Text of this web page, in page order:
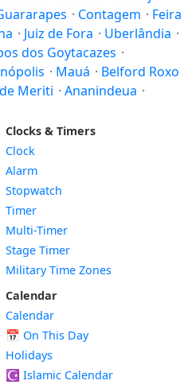
· Contagem · Feira
· Juiz de Fora · Uberlândia ·
dos Goytacazes ·
· Mauá · Belford Roxo
Meriti · Ananindeua ·
Clocks & Timers
Clock
Alarm
Stopwatch
Timer
Multi-Timer
Stage Timer
Military Time Zones
Calendar
Calendar
📅 On This Day
Holidays
☪️ Islamic Calendar